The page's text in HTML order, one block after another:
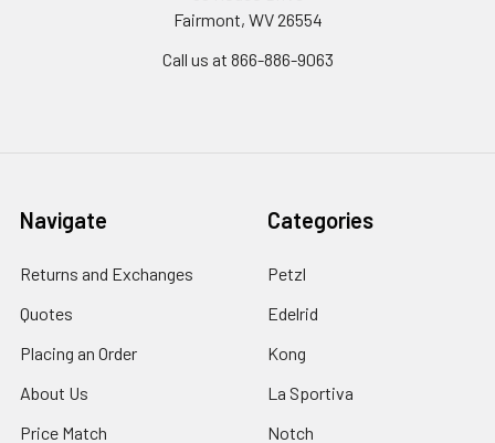
Fairmont, WV 26554
Call us at 866-886-9063
Navigate
Returns and Exchanges
Quotes
Placing an Order
About Us
Price Match
Categories
Petzl
Edelrid
Kong
La Sportiva
Notch